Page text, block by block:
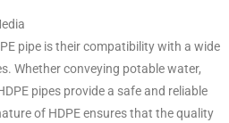
pipe is their compatibility with a wide
Whether conveying potable water,
pipes provide a safe and reliable
of HDPE ensures that the quality